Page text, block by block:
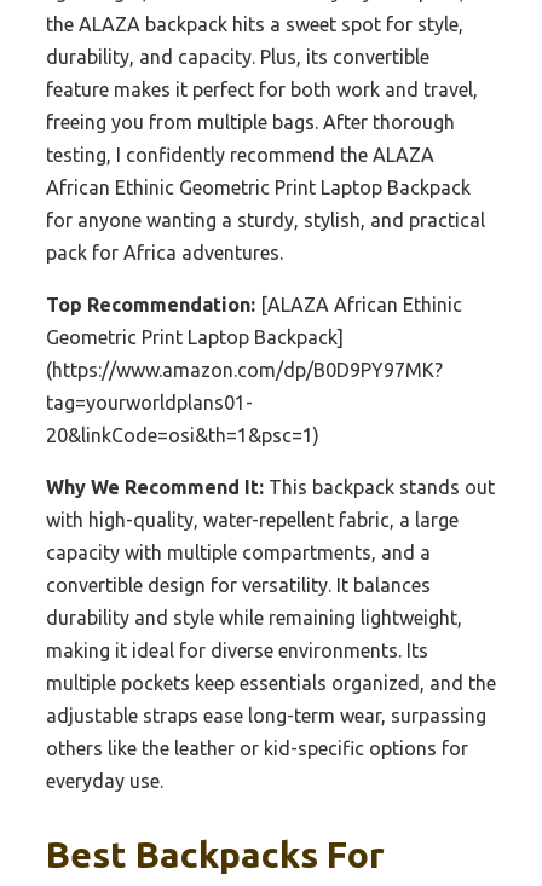
the ALAZA backpack hits a sweet spot for style,
durability, and capacity. Plus, its convertible
feature makes it perfect for both work and travel,
freeing you from multiple bags. After thorough
testing, I confidently recommend the ALAZA
African Ethinic Geometric Print Laptop Backpack
for anyone wanting a sturdy, stylish, and practical
pack for Africa adventures.
Top Recommendation: [ALAZA African Ethinic
Geometric Print Laptop Backpack]
(https://www.amazon.com/dp/B0D9PY97MK?
tag=yourworldplans01-
20&linkCode=osi&th=1&psc=1)
Why We Recommend It: This backpack stands out
with high-quality, water-repellent fabric, a large
capacity with multiple compartments, and a
convertible design for versatility. It balances
durability and style while remaining lightweight,
making it ideal for diverse environments. Its
multiple pockets keep essentials organized, and the
adjustable straps ease long-term wear, surpassing
others like the leather or kid-specific options for
everyday use.
Best Backpacks For